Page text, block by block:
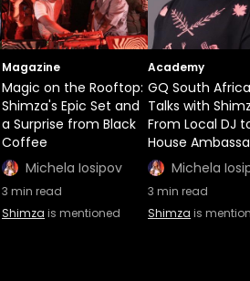
Magazine
Magic on the Rooftop:
Shimza's Epic Set and
a Surprise from Black
Coffee
Michela Iosipov
3 min read
Shimza is mentioned
Academy
GQ South Africa
Talks with
From Local DJ
House
Michela
3 min read
Shimza is